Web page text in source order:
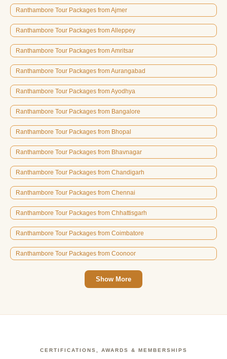
Ranthambore Tour Packages from Ajmer
Ranthambore Tour Packages from Alleppey
Ranthambore Tour Packages from Amritsar
Ranthambore Tour Packages from Aurangabad
Ranthambore Tour Packages from Ayodhya
Ranthambore Tour Packages from Bangalore
Ranthambore Tour Packages from Bhopal
Ranthambore Tour Packages from Bhavnagar
Ranthambore Tour Packages from Chandigarh
Ranthambore Tour Packages from Chennai
Ranthambore Tour Packages from Chhattisgarh
Ranthambore Tour Packages from Coimbatore
Ranthambore Tour Packages from Coonoor
Show More
CERTIFICATIONS, AWARDS & MEMBERSHIPS